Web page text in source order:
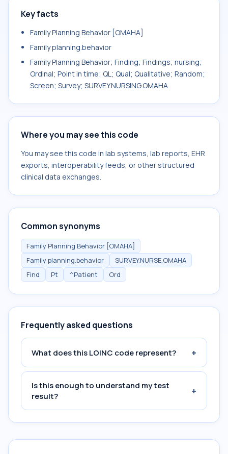
Key facts
Family Planning Behavior [OMAHA]
Family planning.behavior
Family Planning Behavior; Finding; Findings; nursing;
Ordinal; Point in time; QL; Qual; Qualitative; Random;
Screen; Survey; SURVEY.NURSING.OMAHA
Where you may see this code
You may see this code in lab systems, lab reports, EHR
exports, interoperability feeds, or other structured
clinical data exchanges.
Common synonyms
Family Planning Behavior [OMAHA]
Family planning.behavior
SURVEY.NURSE.OMAHA
Find
Pt ^Patient Ord
Frequently asked questions
What does this LOINC code represent? +
Is this enough to understand my test
result?
+